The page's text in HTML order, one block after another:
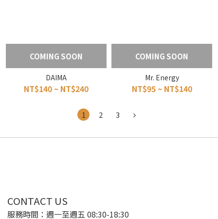
COMING SOON
DAIMA
NT$140 ~ NT$240
COMING SOON
Mr. Energy
NT$95 ~ NT$140
1 2 3
CONTACT US
服務時間：週一至週五 08:30-18:30